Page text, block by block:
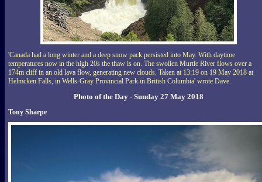
'Canada had a long winter and a deep snow pack persisted into May. With daytime
temperatures now in the high 20s the thaw is on. The swollen Murtle River flows over a
174m cliff in an old lava flow, generating new clouds. Taken at 13:19 on 19 May 2018 at
Helmcken Falls, in Wells-Gray Provincial Park in British Columbia' wrote Dave.
Photo of the Day - Sunday 27 May 2018
Tony Sharpe